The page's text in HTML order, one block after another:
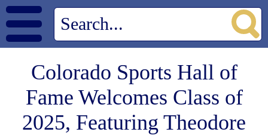
Colorado Sports Hall of
Fame Welcomes Class of
2025, Featuring Theodore